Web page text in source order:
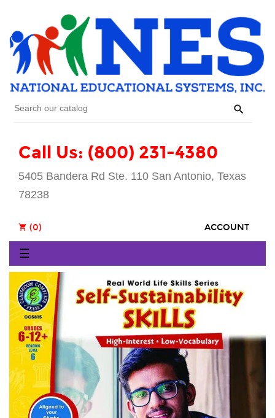

Call Us: (800) 231-4380
5405 Bandera Rd Ste. 110 San Antonio, Texas
78238
ACCOUNT
shopping_cart (0)
Toggle
navigation
☰